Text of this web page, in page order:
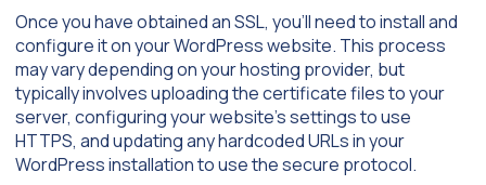
Once you have obtained an SSL, you’ll need to install and
configure it on your WordPress website. This process
may vary depending on your hosting provider, but
typically involves uploading the certificate files to your
server, configuring your website’s settings to use
HTTPS, and updating any hardcoded URLs in your
WordPress installation to use the secure protocol.